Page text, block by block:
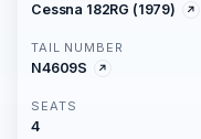
Cessna 182RG (1979)
TAIL NUMBER
N4609S
SEATS
4